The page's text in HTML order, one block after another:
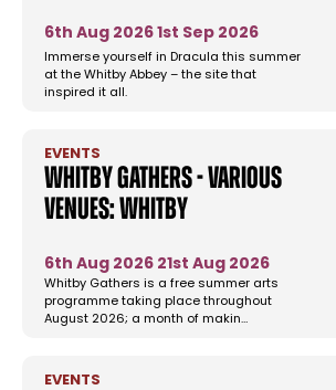
6th Aug 2026 1st Sep 2026
Immerse yourself in Dracula this summer
at the Whitby Abbey – the site that
inspired it all.
EVENTS
Whitby Gathers - Various
Venues: Whitby
6th Aug 2026 21st Aug 2026
Whitby Gathers is a free summer arts
programme taking place throughout
August 2026; a month of makin…
EVENTS